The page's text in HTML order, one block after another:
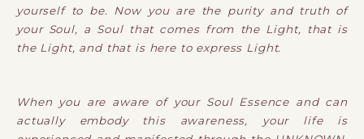
yourself to be. Now you are the purity and truth of
your Soul, a Soul that comes from the Light, that is
the Light, and that is here to express Light.
When you are aware of your Soul Essence and can
actually embody this awareness, your life is